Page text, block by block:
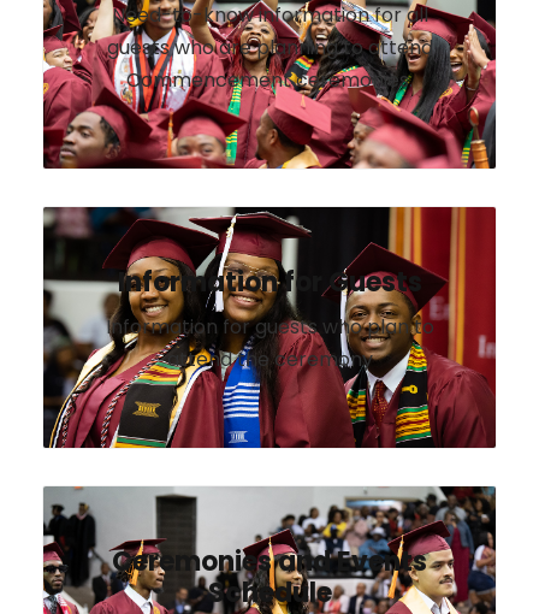
Need-to-know information for all
guests who are planning to attend
Commencement ceremonies.
Information for Guests
Information for guests who plan to
attend the ceremony
Ceremonies and Events
Schedule